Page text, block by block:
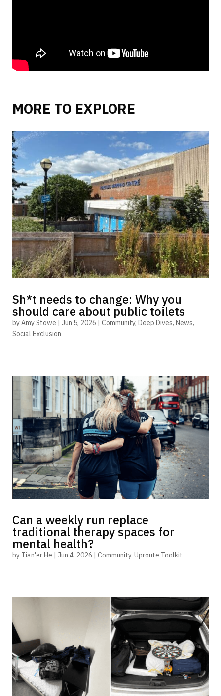
MORE TO EXPLORE
Sh*t needs to change: Why you
should care about public toilets
byAmy Stowe | Jun 5, 2026 | Community, Deep Dives, News,
Social Exclusion
Can a weekly run replace
traditional therapy spaces for
mental health?
by Tian'er He | Jun 4, 2026 | Community, Uproute Toolkit